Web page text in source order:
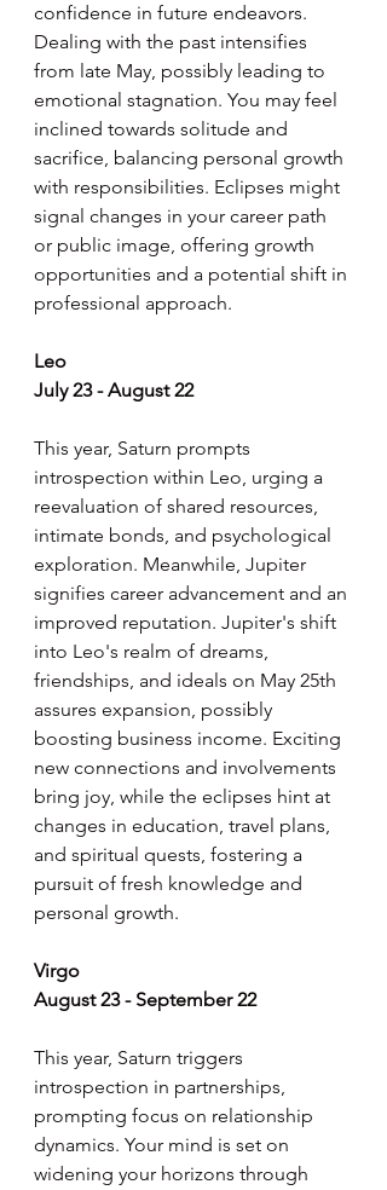
confidence in future endeavors.
Dealing with the past intensifies
from late May, possibly leading to
emotional stagnation. You may feel
inclined towards solitude and
sacrifice, balancing personal growth
with responsibilities. Eclipses might
signal changes in your career path
or public image, offering growth
opportunities and a potential shift in
professional approach.
Leo
July 23 - August 22
This year, Saturn prompts
introspection within Leo, urging a
reevaluation of shared resources,
intimate bonds, and psychological
exploration. Meanwhile, Jupiter
signifies career advancement and an
improved reputation. Jupiter's shift
into Leo's realm of dreams,
friendships, and ideals on May 25th
assures expansion, possibly
boosting business income. Exciting
new connections and involvements
bring joy, while the eclipses hint at
changes in education, travel plans,
and spiritual quests, fostering a
pursuit of fresh knowledge and
personal growth.
Virgo
August 23 - September 22
This year, Saturn triggers
introspection in partnerships,
prompting focus on relationship
dynamics. Your mind is set on
widening your horizons through